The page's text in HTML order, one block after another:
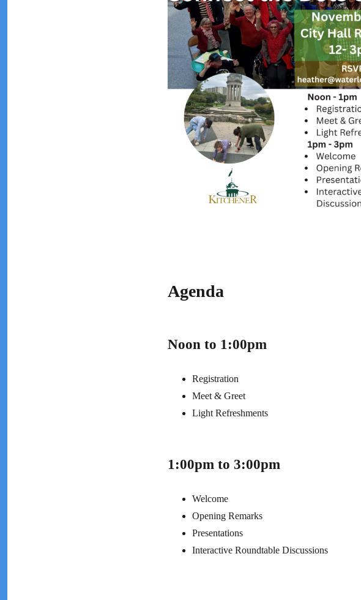
Agenda
Noon to 1:00pm
Registration
Meet & Greet
Light Refreshments
1:00pm to 3:00pm
Welcome
Opening Remarks
Presentations
Interactive Roundtable Discussions